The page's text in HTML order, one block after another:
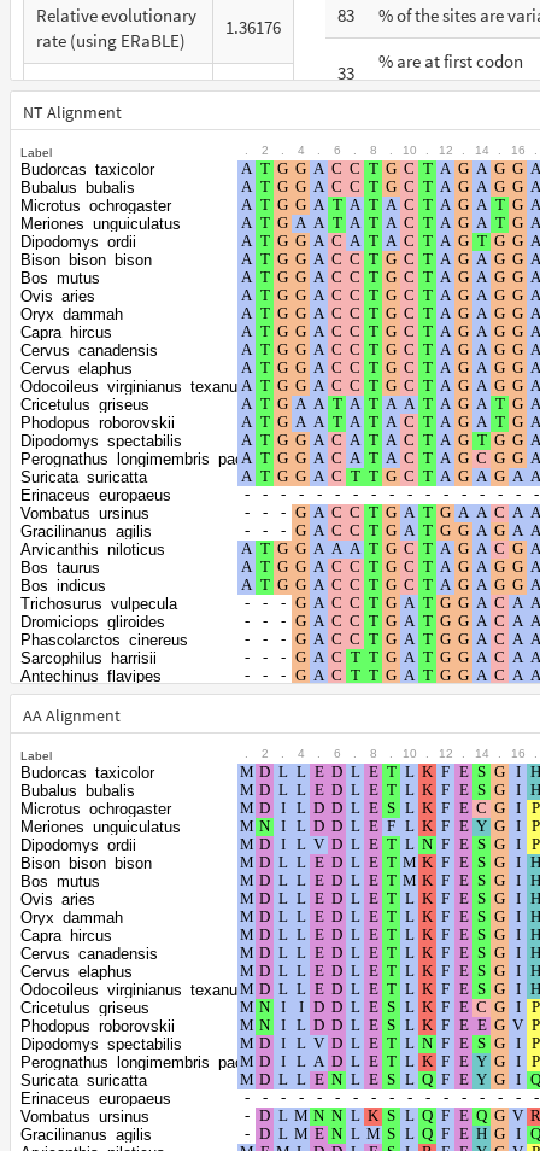
Relative evolutionary
rate (using ERaBLE)
1.36176
Total Branch Length
(TBL)
8.559
% of G+C in third
codon positions
53
Shape parameter of
the gamma
distribution
0.9878
83 % of the sites are
33
% are at first codon
positions
28
% are at second
positions
39
% are at third codon
positions
NT Alignment
Label 2 4 6 8 10 12 14 16
Budorcas_taxicolor
Bubalus_bubalis
Microtus_ochrogaster
Meriones_unguiculatus
Dipodomys_ordii
Bison_bison_bison
Bos_mutus
Ovis_aries
Oryx_dammah
Capra_hircus
Cervus_canadensis
Cervus_elaphus
Odocoileus_virginianus_texanus
Cricetulus_griseus
Phodopus_roborovskii
Dipodomys_spectabilis
Perognathus_longimembris_pacificus
Suricata_suricatta
Erinaceus_europaeus
Vombatus_ursinus
Gracilinanus_agilis
Arvicanthis_niloticus
Bos_taurus
Bos_indicus
Trichosurus_vulpecula
Dromiciops_gliroides
Phascolarctos_cinereus
Sarcophilus_harrisii
Antechinus_flavipes
Monodelphis_domestica
Hyaena_hyaena
Ursus_maritimus
Manis_pentadactyla
Condylura_cristata
Rhinolophus_ferrumequinum
Piliocolobus_tephrosceles
Chrysochloris_asiatica
Elephas_maximus_indicus
Loxodonta_africana
Trichechus_manatus_latirostris
Orycteropus_afer_afer
Dasypus_novemcinctus
Galeopterus_variegatus
Propithecus_coquereli
Tupaia_chinensis
Balaenoptera_musculus
Vicugna_pacos
Fukomys_damarensis
Heterocephalus_glaber
Artibeus_jamaicensis
Phyllostomus_hastatus
Molossus_molossus
Miniopterus_natalensis
Myodes_glareolus
Grammomys_surdaster
AA Alignment
Label 2 4 6 8 10 12 14 16
Budorcas_taxicolor
Bubalus_bubalis
Microtus_ochrogaster
Meriones_unguiculatus
Dipodomys_ordii
Bison_bison_bison
Bos_mutus
Ovis_aries
Oryx_dammah
Capra_hircus
Cervus_canadensis
Cervus_elaphus
Odocoileus_virginianus_texanus
Cricetulus_griseus
Phodopus_roborovskii
Dipodomys_spectabilis
Perognathus_longimembris_pacificus
Suricata_suricatta
Erinaceus_europaeus
Vombatus_ursinus
Gracilinanus_agilis